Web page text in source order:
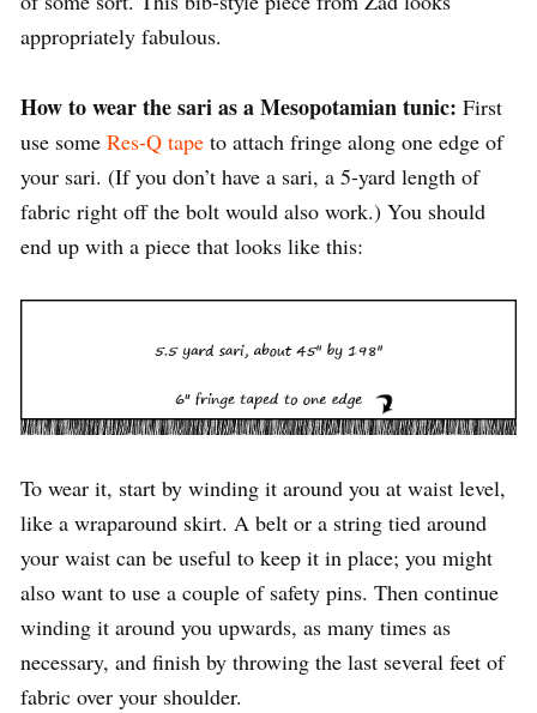
appropriately fabulous.
How to wear the sari as a Mesopotamian tunic: First
use some Res-Q tape to attach fringe along one edge of
your sari. (If you don’t have a sari, a 5-yard length of
fabric right off the bolt would also work.) You should
end up with a piece that looks like this:
To wear it, start by winding it around you at waist level,
like a wraparound skirt. A belt or a string tied around
your waist can be useful to keep it in place; you might
also want to use a couple of safety pins. Then continue
winding it around you upwards, as many times as
necessary, and finish by throwing the last several feet of
fabric over your shoulder.